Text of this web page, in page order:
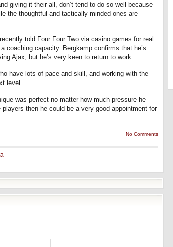
giving it their all, don’t tend to do so well because
the thoughtful and tactically minded ones are
told Four Four Two via casino games for real
coaching capacity. Bergkamp confirms that he’s
Ajax, but he’s very keen to return to work.
have lots of pace and skill, and working with the
level.
was perfect no matter how much pressure he
then he could be a very good appointment for
No Comments